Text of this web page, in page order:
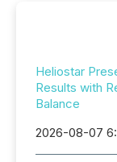
Heliostar
Results with
Balance
2026-08-07